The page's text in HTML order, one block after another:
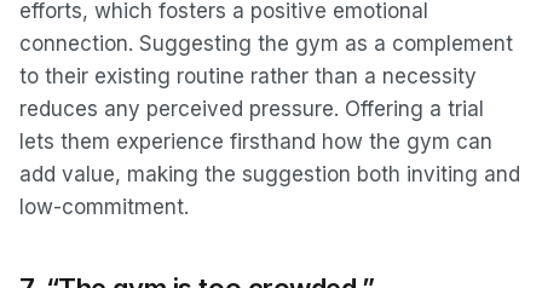
efforts, which fosters a positive emotional
connection. Suggesting the gym as a complement
to their existing routine rather than a necessity
reduces any perceived pressure. Offering a trial
lets them experience firsthand how the gym can
add value, making the suggestion both inviting and
low-commitment.